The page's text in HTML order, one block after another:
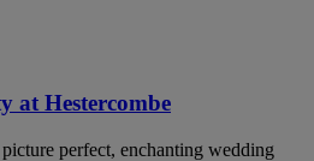
at Hestercombe
perfect, enchanting wedding